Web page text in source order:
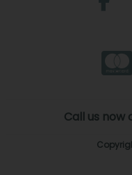
Call us now